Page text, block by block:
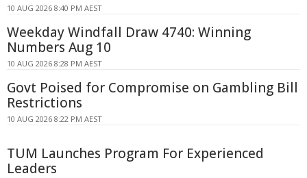
10 AUG 2026 8:40 PM AEST
Weekday Windfall Draw 4740: Winning
Numbers Aug 10
10 AUG 2026 8:28 PM AEST
Govt Poised for Compromise on Gambling Bill
Restrictions
10 AUG 2026 8:22 PM AEST
TUM Launches Program For Experienced
Leaders